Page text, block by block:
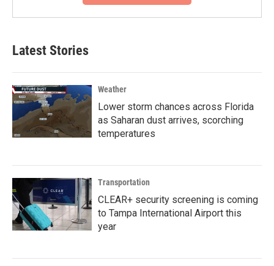
Latest Stories
Weather
Lower storm chances across Florida
as Saharan dust arrives, scorching
temperatures
Transportation
CLEAR+ security screening is coming
to Tampa International Airport this
year